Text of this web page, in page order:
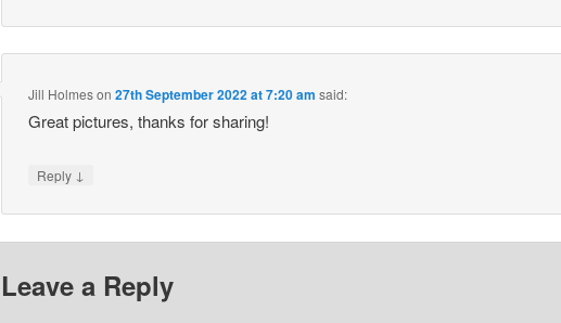
Jill Holmeson27th September 2022 at 7:20 am said:
Great pictures, thanks for sharing!
Reply ↓
Leave a Reply